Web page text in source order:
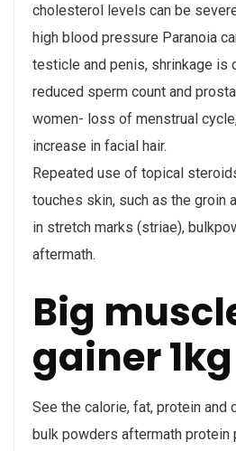
cholesterol levels can be
high blood pressure Paranoia
testicle and penis, shrinkage is
reduced sperm count and
women- loss of menstrual
increase in facial hair.
Repeated use of topical
touches skin, such as the groin
in stretch marks (striae),
aftermath.
Big
gainer 1kg
See the calorie, fat, protein and
bulk powders aftermath